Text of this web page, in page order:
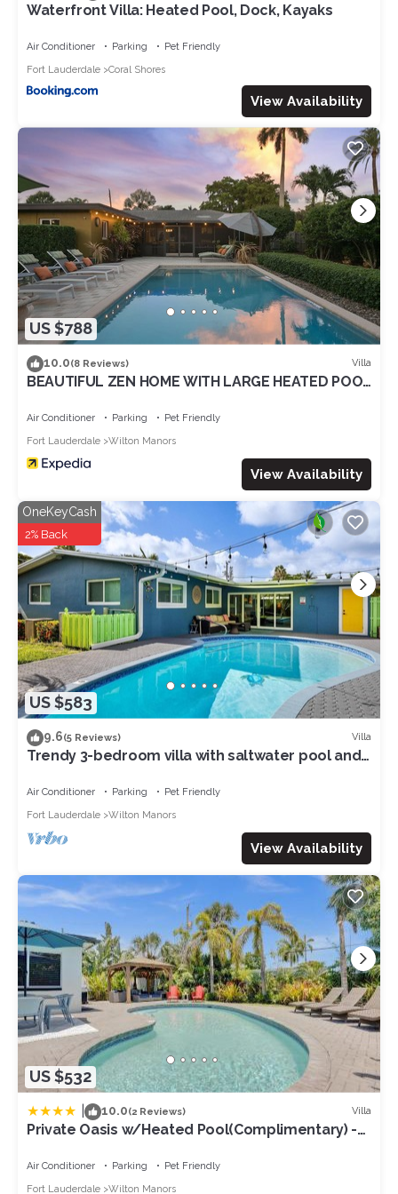
Waterfront Villa: Heated Pool, Dock, Kayaks
Air Conditioner Parking
Pet Friendly
Fort Lauderdale
Coral Shores
View Availability
US $788
10.0(8 Reviews) Villa
BEAUTIFUL ZEN HOME WITH LARGE HEATED POOL
Air Conditioner Parking
Pet Friendly
Fort Lauderdale
Wilton Manors
View Availability
US $583
OneKeyCash
2% Back
9.6(5 Reviews) Villa
Trendy 3-bedroom villa with saltwater pool and
Air Conditioner Parking
Pet Friendly
Fort Lauderdale
Wilton Manors
View Availability
US $532
10.0(2 Reviews) Villa
Private Oasis w/Heated Pool(Complimentary) -
Air Conditioner Parking
Pet Friendly
Fort Lauderdale
Wilton Manors